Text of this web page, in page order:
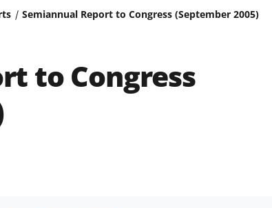
Semiannual Report to Congress (September 2005)
to Congress